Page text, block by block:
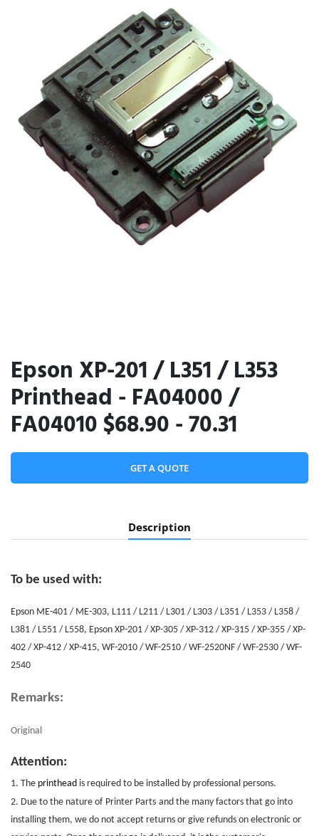
Epson XP-201 / L351 / L353
Printhead - FA04000 /
FA04010 $68.90 - 70.31
GET A QUOTE
Description
To be used with:
Epson ME-401 / ME-303, L111 / L211 / L301 / L303 / L351 / L353 / L358 /
L381 / L551 / L558, Epson XP-201 / XP-305 / XP-312 / XP-315 / XP-355 / XP-
402 / XP-412 / XP-415, WF-2010 / WF-2510 / WF-2520NF / WF-2530 / WF-
2540
Remarks:
Original
Attention:
1. The printhead is required to be installed by professional persons.
2. Due to the nature of Printer Parts and the many factors that go into
installing them, we do not accept returns or give refunds on electronic or